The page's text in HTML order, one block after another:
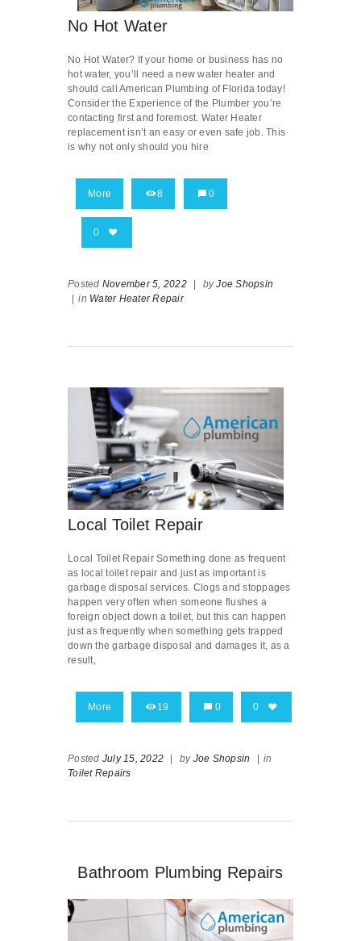
No Hot Water
No Hot Water? If your home or business has no
hot water, you’ll need a new water heater and
should call American Plumbing of Florida today!
Consider the Experience of the Plumber you’re
contacting first and foremost. Water Heater
replacement isn’t an easy or even safe job. This
is why not only should you hire
More 8 0
0
Posted November 5, 2022 byJoe Shopsin
in Water Heater Repair
Local Toilet Repair
Local Toilet Repair Something done as frequent
as local toilet repair and just as important is
garbage disposal services. Clogs and stoppages
happen very often when someone flushes a
foreign object down a toilet, but this can happen
just as frequently when something gets trapped
down the garbage disposal and damages it, as a
result,
More 19 0 0
Posted July 15, 2022 | by Joe Shopsin | in
Toilet Repairs
Bathroom Plumbing Repairs